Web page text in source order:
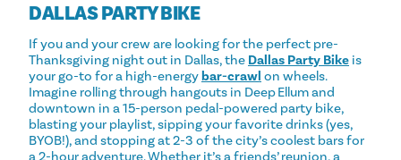
DALLAS PARTY BIKE
If you and your crew are looking for the perfect pre-
Thanksgiving night out in Dallas, the Dallas Party Bike is
your go-to for a high-energybar-crawl on wheels.
Imagine rolling through hangouts in Deep Ellum and
downtown in a 15-person pedal-powered party bike,
blasting your playlist, sipping your favorite drinks (yes,
BYOB!), and stopping at 2-3 of the city’s coolest bars for